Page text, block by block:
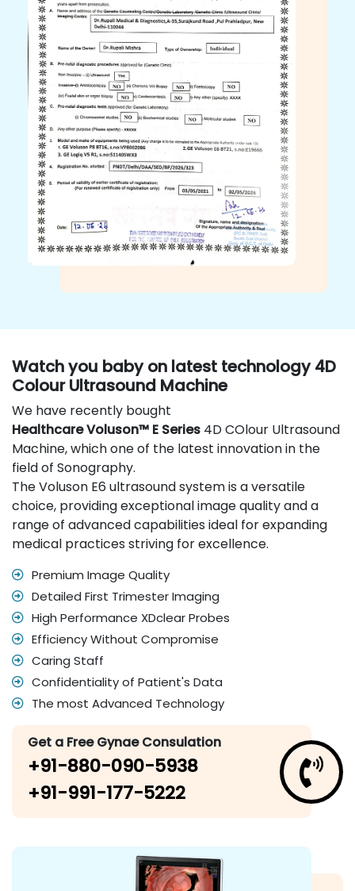
Watch you baby on latest technology 4D
Colour Ultrasound Machine
We have recently bought
Healthcare Voluson™ E Series 4D COlour Ultrasound
Machine, which one of the latest innovation in the
field of Sonography.
The Voluson E6 ultrasound system is a versatile
choice, providing exceptional image quality and a
range of advanced capabilities ideal for expanding
medical practices striving for excellence.
Premium Image Quality
Detailed First Trimester Imaging
High Performance XDclear Probes
Efficiency Without Compromise
Caring Staff
Confidentiality of Patient's Data
The most Advanced Technology
Get a Free Gynae Consulation
+91-880-090-5938
+91-991-177-5222